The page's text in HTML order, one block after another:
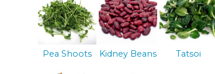
Pea Shoots Kidney Beans Tatsoi